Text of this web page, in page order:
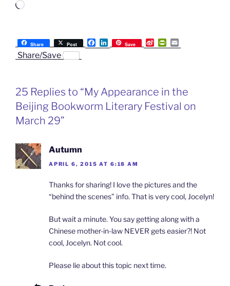
Loading…
Share Post
F
a
o
k
L
i
I
n
Save
S
i
i
o
P
r
r
e
m
Share/Save
25 Replies to “My Appearance in the
Beijing Bookworm Literary Festival on
March 29”
Autumn
APRIL 6, 2015 AT 6:18 AM
Thanks for sharing! I love the pictures and the
“behind the scenes” info. That is very cool, Jocelyn!
But wait a minute. You say getting along with a
Chinese mother-in-law NEVER gets easier?! Not
cool, Jocelyn. Not cool.
Please lie about this topic next time.